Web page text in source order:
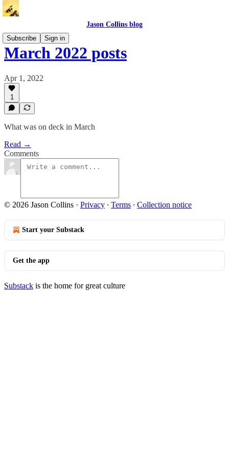
Jason Collins blog
Subscribe
Sign in
March 2022 posts
Apr 1, 2022
1
What was on deck in March
Read →
Comments
© 2026 Jason Collins · Privacy ∙ Terms ∙ Collection notice
Start your Substack
Get the app
Substack is the home for great culture